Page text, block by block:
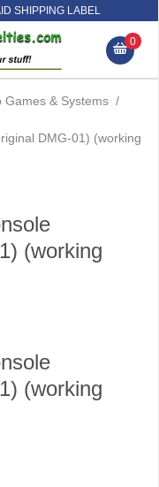
SHIPPING LABEL
0
Games & Systems /
DMG-01) (working
(working
(working